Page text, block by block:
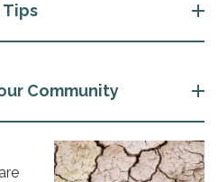
Tips
Community